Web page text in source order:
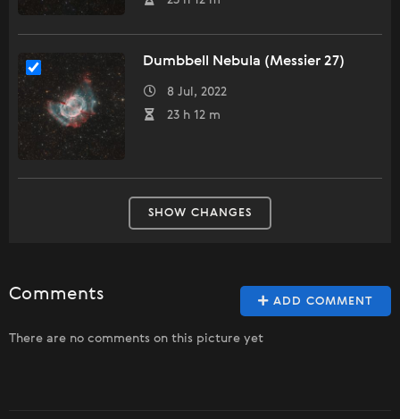
Dumbbell Nebula (Messier 27)
8 Jul, 2022
23 h 12 m
SHOW CHANGES
ADD COMMENT
Comments
There are no comments on this picture yet